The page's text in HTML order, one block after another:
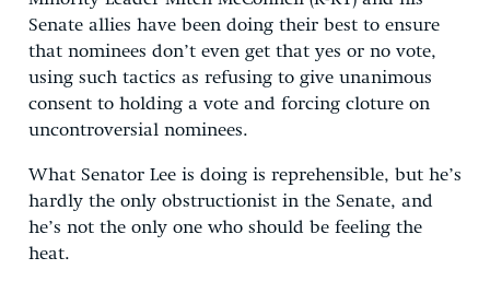
Senate allies have been doing their best to ensure
that nominees don’t even get that yes or no vote,
using such tactics as refusing to give unanimous
consent to holding a vote and forcing cloture on
uncontroversial nominees.
What Senator Lee is doing is reprehensible, but he’s
hardly the only obstructionist in the Senate, and
he’s not the only one who should be feeling the
heat.